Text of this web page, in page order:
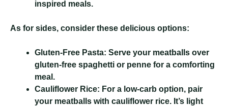
inspired meals.
As for sides, consider these delicious options:
Gluten-Free Pasta: Serve your meatballs over
gluten-free spaghetti or penne for a comforting
meal.
Cauliflower Rice: For a low-carb option, pair
your meatballs with cauliflower rice. It’s light